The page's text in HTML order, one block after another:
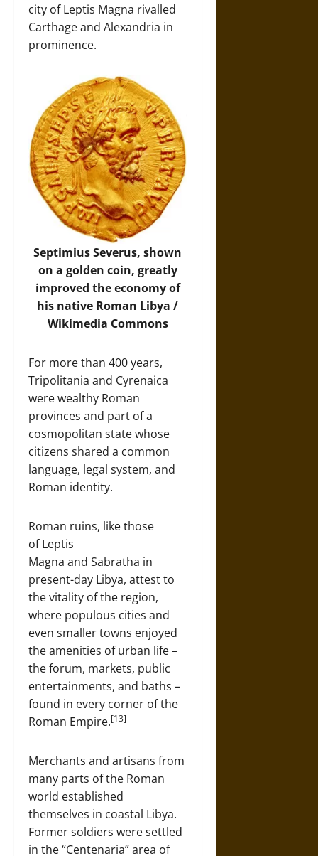
city of Leptis Magna rivalled
Carthage and Alexandria in
prominence.
Septimius Severus, shown
on a golden coin, greatly
improved the economy of
his native Roman Libya /
Wikimedia Commons
For more than 400 years,
Tripolitania and Cyrenaica
were wealthy Roman
provinces and part of a
cosmopolitan state whose
citizens shared a common
language, legal system, and
Roman identity.
Roman ruins, like those
of Leptis
Magna and Sabratha in
present-day Libya, attest to
the vitality of the region,
where populous cities and
even smaller towns enjoyed
the amenities of urban life –
the forum, markets, public
entertainments, and baths –
found in every corner of the
Roman Empire.[13]
Merchants and artisans from
many parts of the Roman
world established
themselves in coastal Libya.
Former soldiers were settled
in the “Centenaria” area of